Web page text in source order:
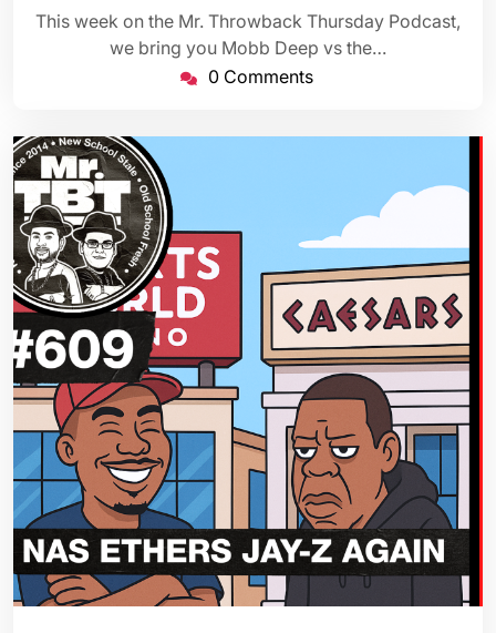
This week on the Mr. Throwback Thursday Podcast,
we bring you Mobb Deep vs the…
0 Comments